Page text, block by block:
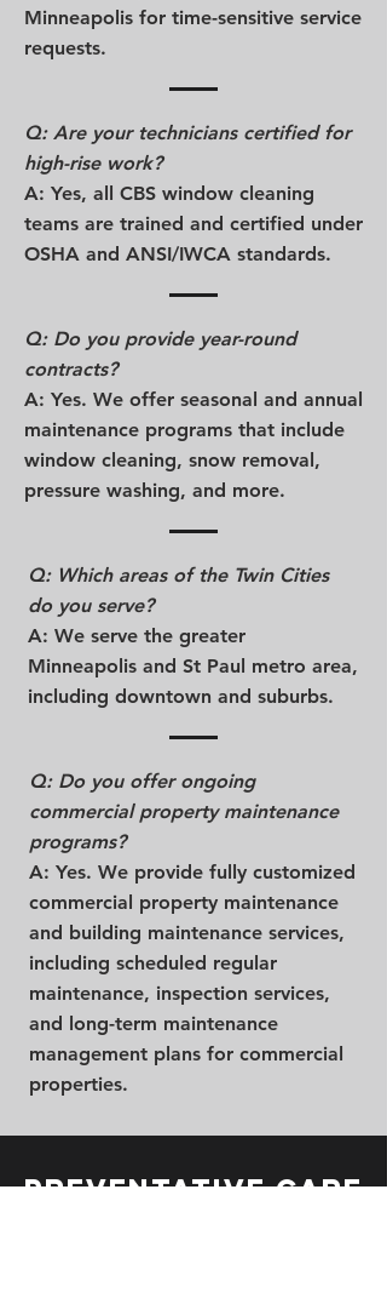
Minneapolis for time-sensitive service
requests.
Q: Are your technicians certified for
high-rise work?
A: Yes, all CBS window cleaning
teams are trained and certified under
OSHA and ANSI/IWCA standards.
Q: Do you provide year-round
contracts?
A: Yes. We offer seasonal and annual
maintenance programs that include
window cleaning, snow removal,
pressure washing, and more.
Q: Which areas of the Twin Cities
do you serve?
A: We serve the greater
Minneapolis and St Paul metro area,
including downtown and suburbs.
Q: Do you offer ongoing
commercial property maintenance
programs?
A: Yes. We provide fully customized
commercial property maintenance
and building maintenance services,
including scheduled regular
maintenance, inspection services,
and long-term maintenance
management plans for commercial
properties.
Preventative Care